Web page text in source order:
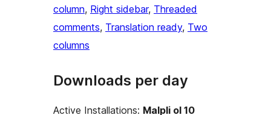
column, Right sidebar, Threaded
comments, Translation ready, Two
columns
Downloads per day
Active Installations: Malpli ol 10